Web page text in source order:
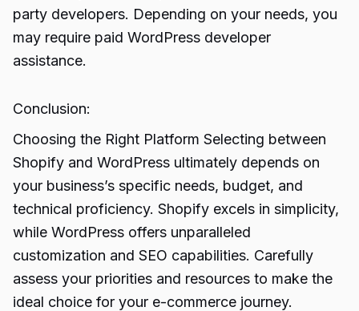
party developers. Depending on your needs, you
may require paid WordPress developer
assistance.
Conclusion:
Choosing the Right Platform Selecting between
Shopify and WordPress ultimately depends on
your business’s specific needs, budget, and
technical proficiency. Shopify excels in simplicity,
while WordPress offers unparalleled
customization and SEO capabilities. Carefully
assess your priorities and resources to make the
ideal choice for your e-commerce journey.